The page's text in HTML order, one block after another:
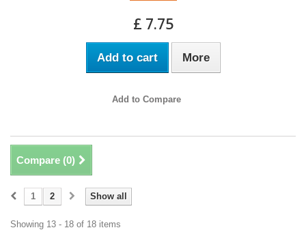
£ 7.75
Add to cart More
Add to Compare
Compare (0)
Show all
1 2
Showing 13 - 18 of 18 items